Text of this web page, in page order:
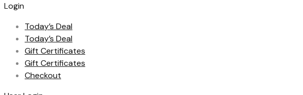
Login
Today’s Deal
Today’s Deal
Gift Certificates
Gift Certificates
Checkout